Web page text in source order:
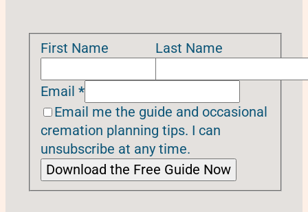
First Name Last Name
Email *
Email me the guide and occasional
cremation planning tips. I can
unsubscribe at any time.
Download the Free Guide Now